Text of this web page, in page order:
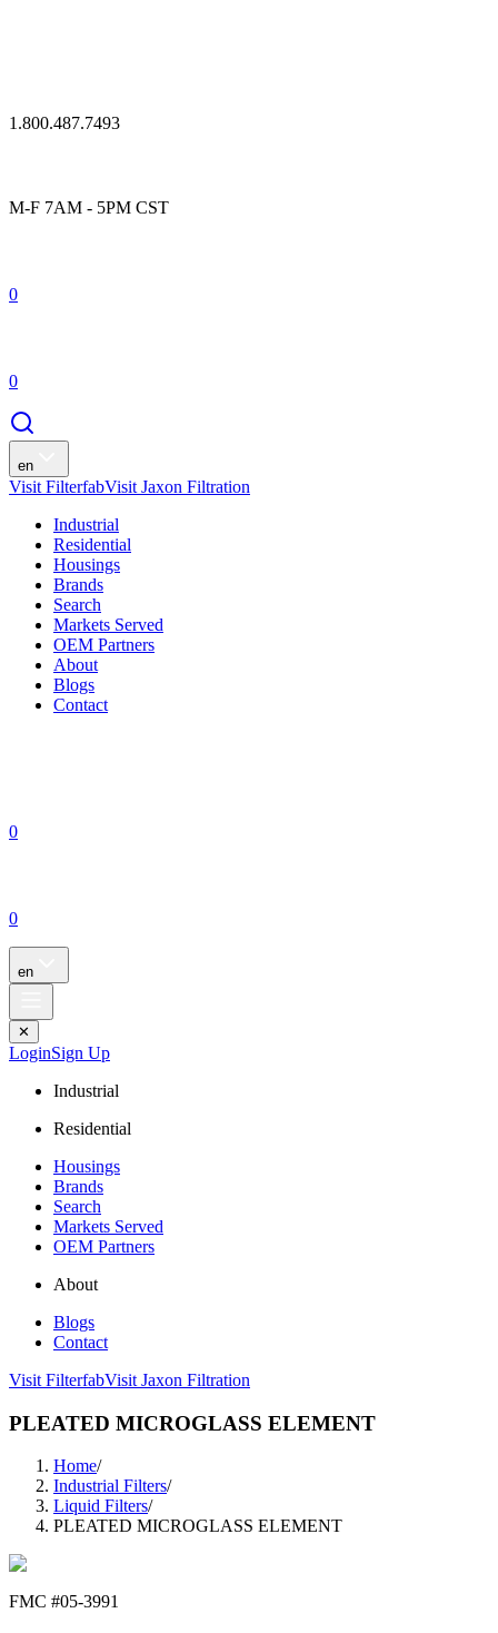
1.800.487.7493
M-F 7AM - 5PM CST
0
0
en
Visit FilterfabVisit Jaxon Filtration
Industrial
Residential
Housings
Brands
Search
Markets Served
OEM Partners
About
Blogs
Contact
0
0
en
✕
LoginSign Up
Industrial
Residential
Housings
Brands
Search
Markets Served
OEM Partners
About
Blogs
Contact
Visit FilterfabVisit Jaxon Filtration
PLEATED MICROGLASS ELEMENT
Home/
Industrial Filters/
Liquid Filters/
PLEATED MICROGLASS ELEMENT
FMC #05-3991